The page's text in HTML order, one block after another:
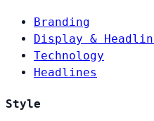
Branding
Display &
Technology
Headlines
Style